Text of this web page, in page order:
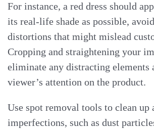
For instance, a red dress should
its real-life shade as possible,
distortions that might mislead
Cropping and straightening your
eliminate any distracting elements
viewer’s attention on the product.
Use spot removal tools to clean up
imperfections, such as dust